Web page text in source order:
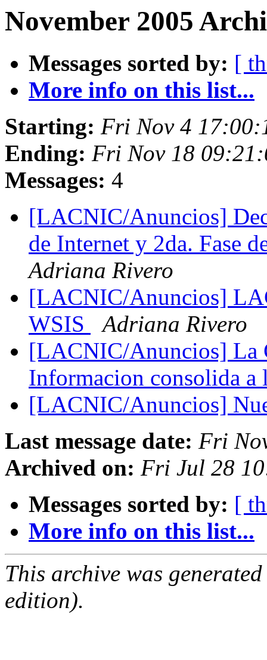
November 2005
Messages sorted by: [
More info on this list...
Starting: Fri Nov 4
Ending: Fri Nov 18
Messages: 4
[LACNIC/Anuncios]
de Internet y 2da. Fase
Adriana Rivero
[LACNIC/Anuncios]
WSIS
Adriana Rivero
[LACNIC/Anuncios] La
Informacion consolida
[LACNIC/Anuncios]
Last message date: Fri
Archived on: Fri Jul 28
Messages sorted by: [
More info on this list...
This archive was
edition).